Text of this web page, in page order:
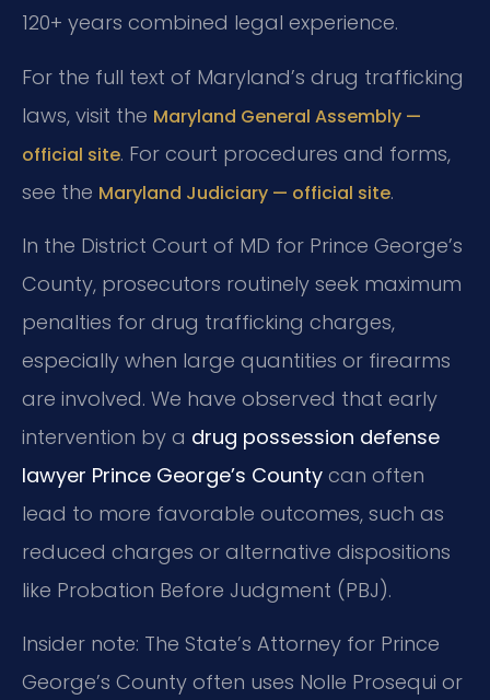
120+ years combined legal experience.
For the full text of Maryland’s drug trafficking
laws, visit the Maryland General Assembly —
official site. For court procedures and forms,
see the Maryland Judiciary — official site.
In the District Court of MD for Prince George’s
County, prosecutors routinely seek maximum
penalties for drug trafficking charges,
especially when large quantities or firearms
are involved. We have observed that early
intervention by a drug possession defense
lawyer Prince George’s County can often
lead to more favorable outcomes, such as
reduced charges or alternative dispositions
like Probation Before Judgment (PBJ).
Insider note: The State’s Attorney for Prince
George’s County often uses Nolle Prosequi or